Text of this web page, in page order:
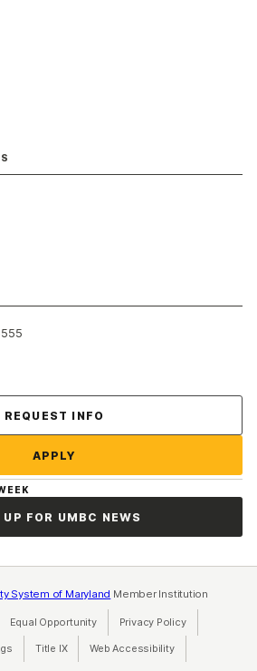
REQUEST INFO
APPLY
UP FOR UMBC NEWS
System of Maryland Member Institution
Equal Opportunity(opens in a new tab)
Privacy Policy(opens in a
Title IX(opens in a new tab)
Web Accessibility(opens in a new